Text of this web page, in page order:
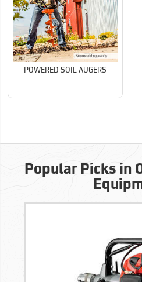
POWERED SOIL AUGERS
Popular Picks in